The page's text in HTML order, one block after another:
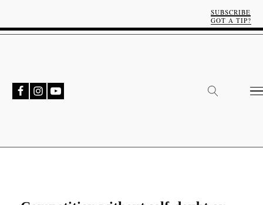
SUBSCRIBE
GOT A TIP?